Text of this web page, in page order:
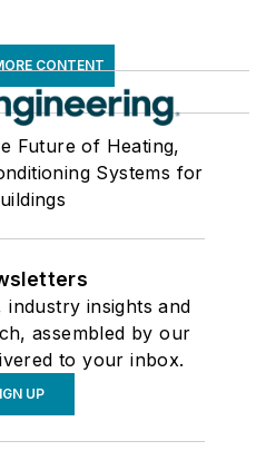
CONTENT
Future of Heating,
Systems for
industry insights and
assembled by our
to your inbox.
UP